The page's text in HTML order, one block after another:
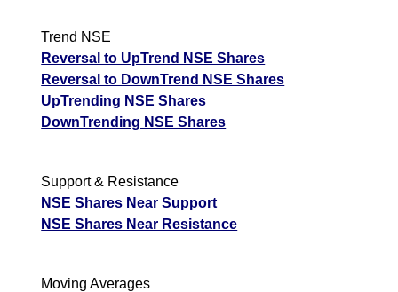
Trend NSE
Reversal to UpTrend NSE Shares
Reversal to DownTrend NSE Shares
UpTrending NSE Shares
DownTrending NSE Shares
Support & Resistance
NSE Shares Near Support
NSE Shares Near Resistance
Moving Averages